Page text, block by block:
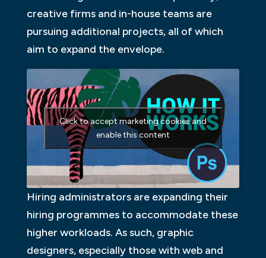
creative firms and in-house teams are
pursuing additional projects, all of which
aim to expand the envelope.
Click to accept marketing cookies and
enable this content
Hiring administrators are expanding their
hiring programmes to accommodate these
higher workloads. As such, graphic
designers, especially those with web and